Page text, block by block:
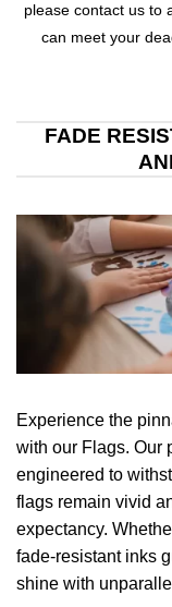
please contact us to
can meet your
FADE
Experience the
with our Flags. Our
engineered to
flags remain vivid
expectancy.
fade-resistant inks
shine with